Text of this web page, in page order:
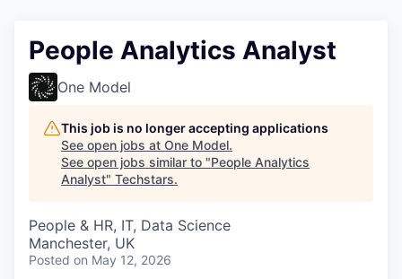
People Analytics Analyst
One Model
This job is no longer accepting applications
See open jobs at One Model.
See open jobs similar to "People Analytics
Analyst" Techstars.
People & HR, IT, Data Science
Manchester, UK
Posted on May 12, 2026